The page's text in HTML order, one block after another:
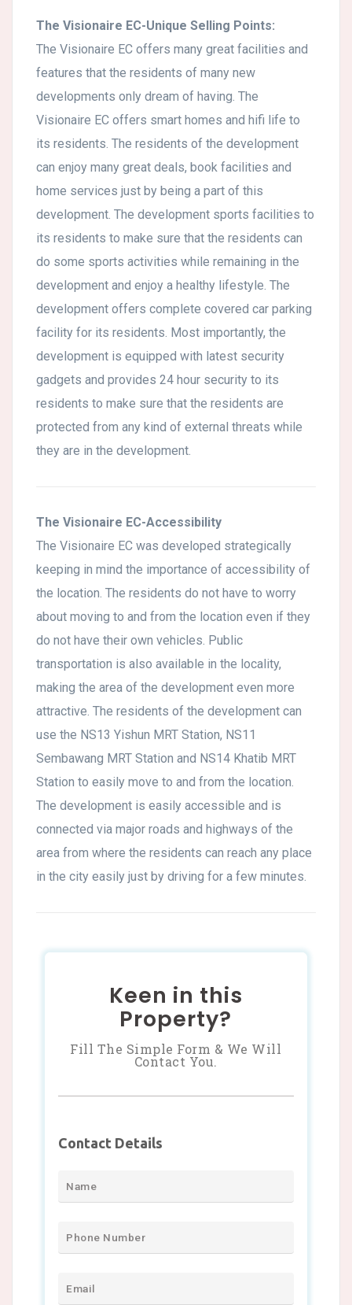
The Visionaire EC-Unique Selling Points:
The Visionaire EC offers many great facilities and
features that the residents of many new
developments only dream of having. The
Visionaire EC offers smart homes and hifi life to
its residents. The residents of the development
can enjoy many great deals, book facilities and
home services just by being a part of this
development. The development sports facilities to
its residents to make sure that the residents can
do some sports activities while remaining in the
development and enjoy a healthy lifestyle. The
development offers complete covered car parking
facility for its residents. Most importantly, the
development is equipped with latest security
gadgets and provides 24 hour security to its
residents to make sure that the residents are
protected from any kind of external threats while
they are in the development.
The Visionaire EC-Accessibility
The Visionaire EC was developed strategically
keeping in mind the importance of accessibility of
the location. The residents do not have to worry
about moving to and from the location even if they
do not have their own vehicles. Public
transportation is also available in the locality,
making the area of the development even more
attractive. The residents of the development can
use the NS13 Yishun MRT Station, NS11
Sembawang MRT Station and NS14 Khatib MRT
Station to easily move to and from the location.
The development is easily accessible and is
connected via major roads and highways of the
area from where the residents can reach any place
in the city easily just by driving for a few minutes.